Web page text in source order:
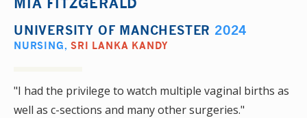
UNIVERSITY OF MANCHESTER 2024
NURSING,SRI LANKA KANDY
"I had the privilege to watch multiple vaginal births as
well as c-sections and many other surgeries."